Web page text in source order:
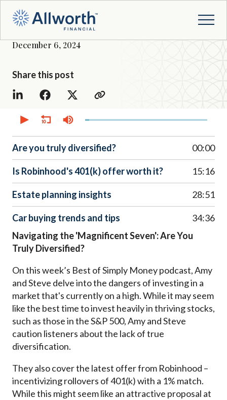
December 6, 2024
Share this post
seconds
38
minutes,
11
seconds
Are you truly diversified? 00:00
Is Robinhood's 401(k) offer worth it? 15:16
Estate planning insights 28:51
Car buying trends and tips
34:36
Navigating the 'Magnificent Seven': Are You
Truly Diversified?
On this week’s Best of Simply Money podcast, Amy
and Steve delve into the dangers of investing in a
market that's currently on a high. While it may seem
like the best time to invest heavily in thriving stocks,
such as those in the S&P 500, Amy and Steve
caution listeners about the lack of true
diversification.
They also cover the latest offer from Robinhood –
incentivizing rollovers of 401(k) with a 1% match.
While this might seem like an attractive proposal at